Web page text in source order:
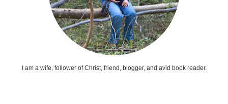
I am a wife, follower of Christ, friend, blogger, and avid book reader.